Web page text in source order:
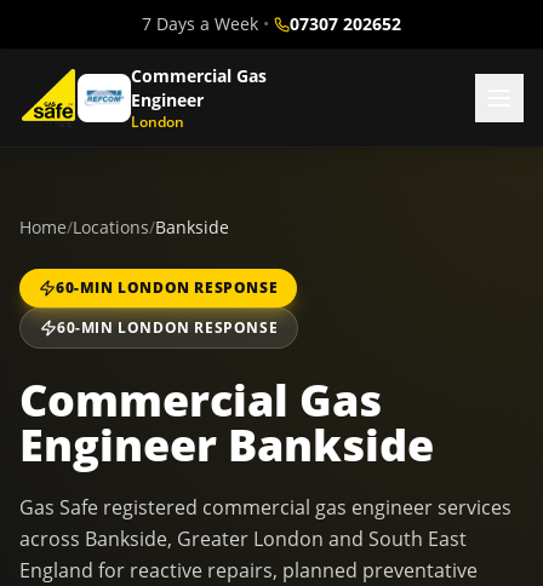
7 Days a Week • 07307 202652
Commercial Gas
Engineer
London
Home/Locations/Bankside
60-MIN LONDON RESPONSE
60-MIN LONDON RESPONSE
Commercial Gas
Engineer Bankside
Gas Safe registered commercial gas engineer services
across Bankside, Greater London and South East
England for reactive repairs, planned preventative